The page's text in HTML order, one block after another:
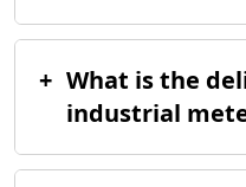
+ What is the
industrial